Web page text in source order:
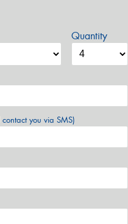
Quantity
you via SMS)